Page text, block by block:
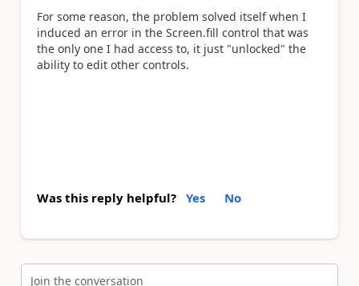
For some reason, the problem solved itself when I
induced an error in the Screen.fill control that was
the only one I had access to, it just "unlocked" the
ability to edit other controls.
Was this reply helpful? Yes No
Join the conversation